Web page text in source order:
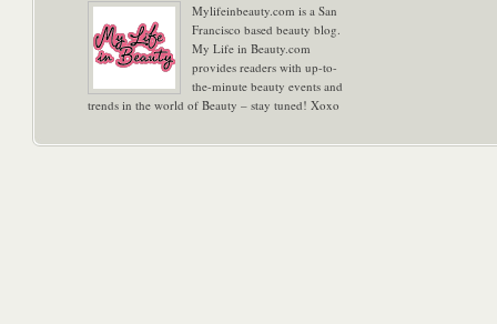
Mylifeinbeauty.com is a San
Francisco based beauty blog.
My Life in Beauty.com
provides readers with up-to-
the-minute beauty events and
trends in the world of Beauty – stay tuned! Xoxo